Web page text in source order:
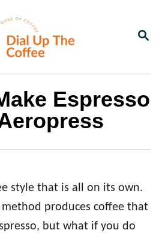
S
H
Espresso
style that is all on its own.
produces coffee that
but what if you do